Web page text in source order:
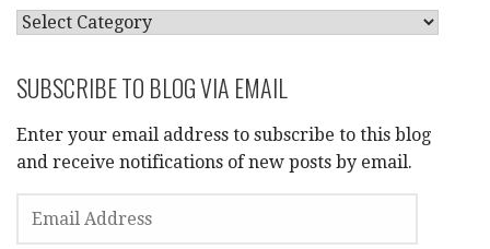
CATEGORIES
SUBSCRIBE TO BLOG VIA EMAIL
Enter your email address to subscribe to this blog
and receive notifications of new posts by email.
ADDRESS